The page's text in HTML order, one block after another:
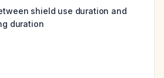
shield use duration and
duration